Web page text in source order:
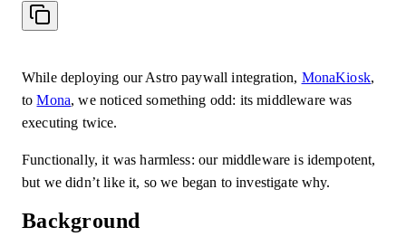
While deploying our Astro paywall integration, MonaKiosk,
toMona, we noticed something odd: its middleware was
executing twice.
Functionally, it was harmless: our middleware is idempotent,
but we didn’t like it, so we began to investigate why.
Background